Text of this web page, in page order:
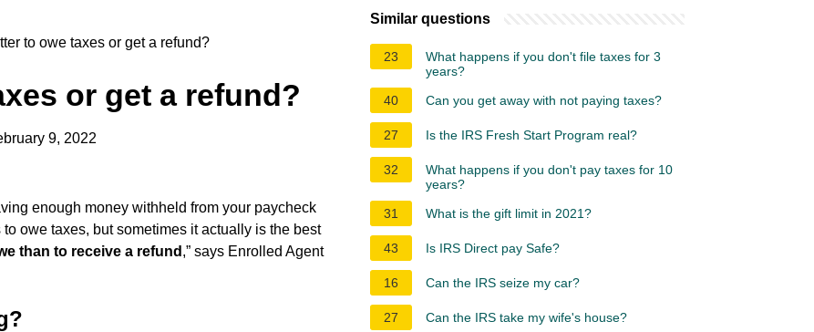
to owe taxes or get a refund?
or get a refund?
9, 2022
enough money withheld from your paycheck
owe taxes, but sometimes it actually is the best
than to receive a refund ,” says Enrolled Agent
Similar questions
23
What happens if you don't file taxes for 3
years?
40
Can you get away with not paying taxes?
27 Is the IRS Fresh Start Program real?
32
What happens if you don't pay taxes for 10
years?
31
What is the gift limit in 2021?
43 Is IRS Direct pay Safe?
16 Can the IRS seize my car?
27 Can the IRS take my wife's house?